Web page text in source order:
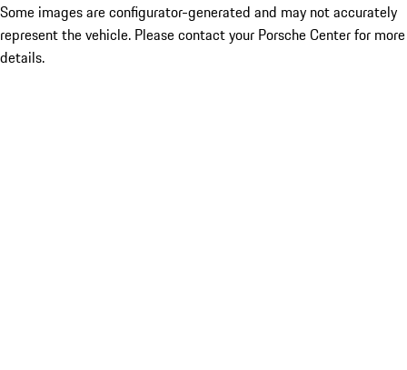
Some images are configurator-generated and may not accurately
represent the vehicle. Please contact your Porsche Center for more
details.